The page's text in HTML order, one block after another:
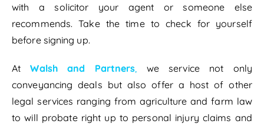
with a solicitor your agent or someone else
recommends. Take the time to check for yourself
before signing up.
AtWalsh and Partners
we service not only
conveyancing deals but also offer a host of other
legal services ranging from agriculture and farm law
to will probate right up to personal injury claims and